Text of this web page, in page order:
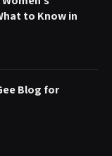
to Know in
Blog for